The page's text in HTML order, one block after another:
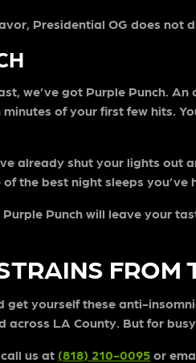
Presidential OG does not
we’ve got Purple Punch.
of your first few hits.
already shut your lights out
the best night sleeps you’ve
Punch will leave your
get yourself these anti-
across LA County. But for
us at (818) 210-0095 or